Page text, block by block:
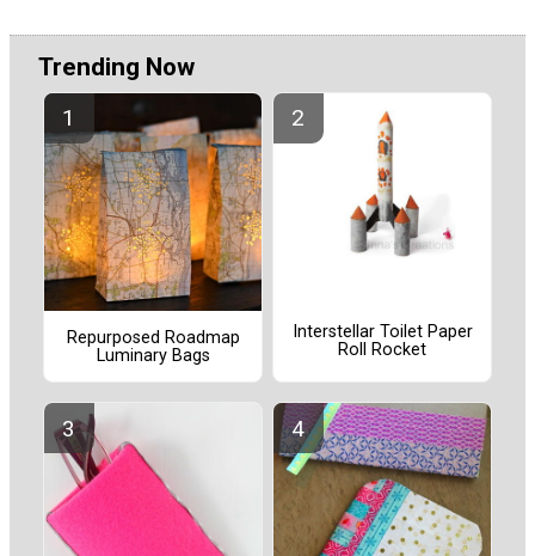
Trending Now
Repurposed Roadmap
Luminary Bags
Interstellar Toilet Paper
Roll Rocket